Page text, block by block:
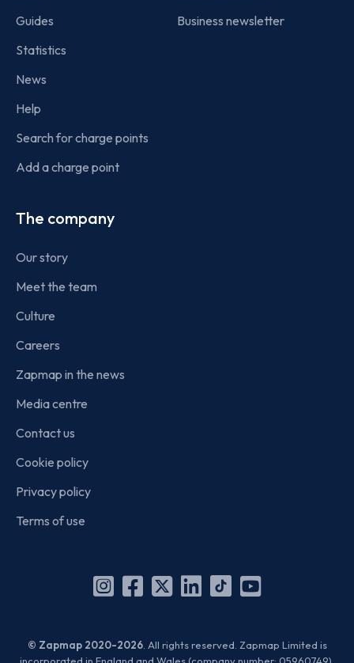
Guides
Statistics
News
Help
Search for charge points
Add a charge point
Business newsletter
The company
Our story
Meet the team
Culture
Careers
Zapmap in the news
Media centre
Contact us
Cookie policy
Privacy policy
Terms of use
Instagram
Facebook
X
Linkedin
TikTok
YouTube
© Zapmap 2020-2026. All rights reserved. Zapmap Limited is
incorporated in England and Wales (company number: 05960749).